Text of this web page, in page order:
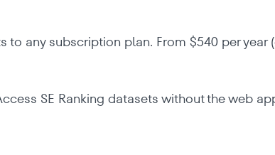
to any subscription plan. From $540 per
SE Ranking datasets without the web